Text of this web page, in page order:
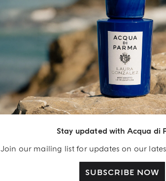
Stay updated with Acqua di
Join our mailing list for updates on our
SUBSCRIBE NOW
YOUR UNBOXING
Enjoy A Welcome
Gift
Create your Acqua di
receive a Colonia shower